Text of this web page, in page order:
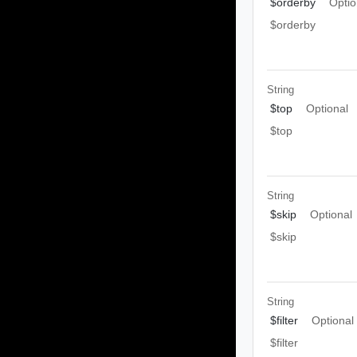
$orderby
String
$top
Optional
$top
String
$skip
Optional
$skip
String
$filter
Optional
$filter